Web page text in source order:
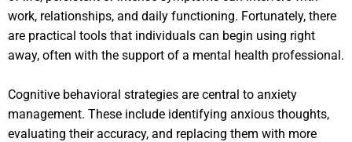
work, relationships, and daily functioning. Fortunately, there
are practical tools that individuals can begin using right
away, often with the support of a mental health professional.
Cognitive behavioral strategies are central to anxiety
management. These include identifying anxious thoughts,
evaluating their accuracy, and replacing them with more